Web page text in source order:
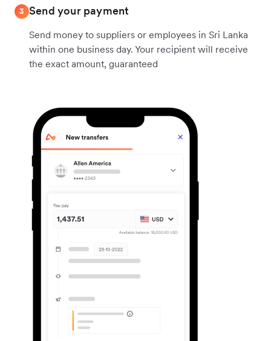
3 Send your payment
Send money to suppliers or employees in Sri Lanka
within one business day. Your recipient will receive
the exact amount, guaranteed